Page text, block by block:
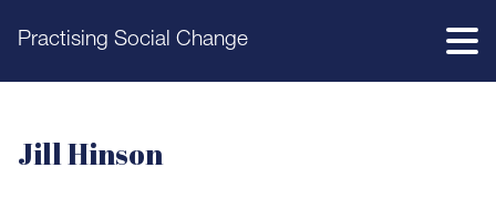
Practising Social Change
Jill Hinson